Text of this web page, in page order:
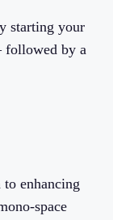
starting your
followed by a
enhancing
space